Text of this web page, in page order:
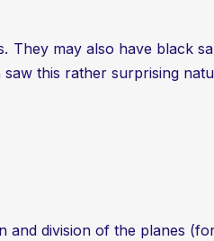
They may also have black
this rather surprising
division of the planes